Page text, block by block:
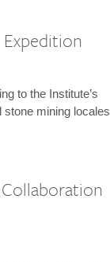
to the Institute’s
stone mining locales